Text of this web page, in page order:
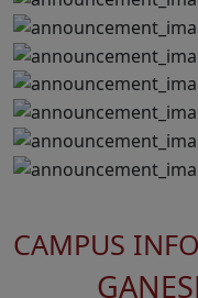
CAMPUS